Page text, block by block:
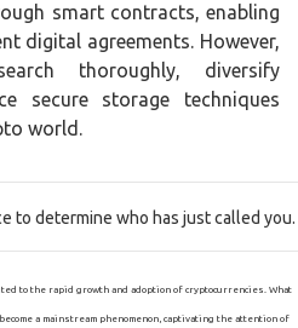
smart contracts, enabling
digital agreements. However,
thoroughly, diversify
secure storage techniques
world.
to determine who has just called you.
to the rapid growth and adoption of cryptocurrencies. What
a mainstream phenomenon, captivating the attention of